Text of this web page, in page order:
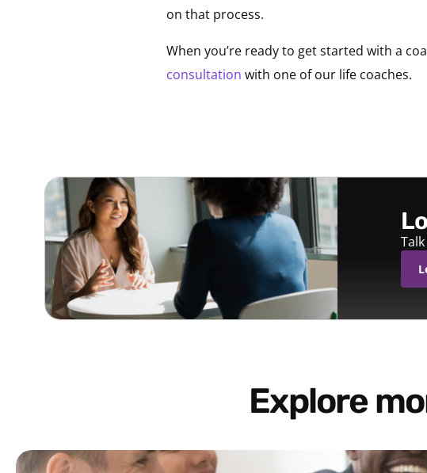
on that process.
When you’re ready to get started with a
consultation with one of our life coaches.
Explore